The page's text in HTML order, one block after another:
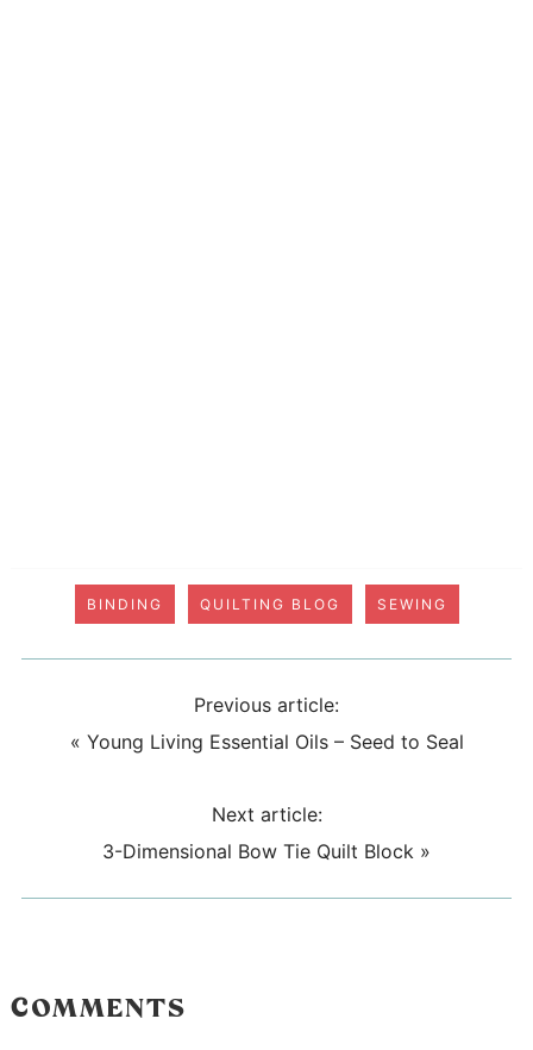
BINDING QUILTING BLOG SEWING
Previous article:
« Young Living Essential Oils – Seed to Seal
Next article:
3-Dimensional Bow Tie Quilt Block »
COMMENTS